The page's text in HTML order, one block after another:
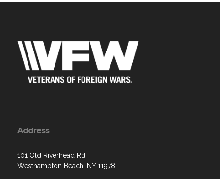
Address
101 Old Riverhead Rd.
Westhampton Beach, NY 11978